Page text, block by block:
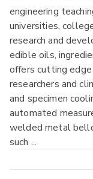
engineering
universities,
research and
edible oils,
offers cutting
researchers and
and specimen
automated
welded metal
such ...